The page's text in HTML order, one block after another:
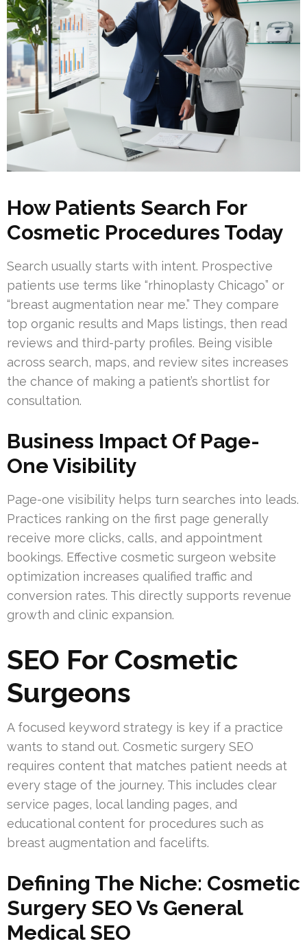
How Patients Search For
Cosmetic Procedures Today
Search usually starts with intent. Prospective
patients use terms like “rhinoplasty Chicago” or
“breast augmentation near me.” They compare
top organic results and Maps listings, then read
reviews and third-party profiles. Being visible
across search, maps, and review sites increases
the chance of making a patient’s shortlist for
consultation.
Business Impact Of Page-
One Visibility
Page-one visibility helps turn searches into leads.
Practices ranking on the first page generally
receive more clicks, calls, and appointment
bookings. Effective cosmetic surgeon website
optimization increases qualified traffic and
conversion rates. This directly supports revenue
growth and clinic expansion.
SEO For Cosmetic
Surgeons
A focused keyword strategy is key if a practice
wants to stand out. Cosmetic surgery SEO
requires content that matches patient needs at
every stage of the journey. This includes clear
service pages, local landing pages, and
educational content for procedures such as
breast augmentation and facelifts.
Defining The Niche: Cosmetic
Surgery SEO Vs General
Medical SEO